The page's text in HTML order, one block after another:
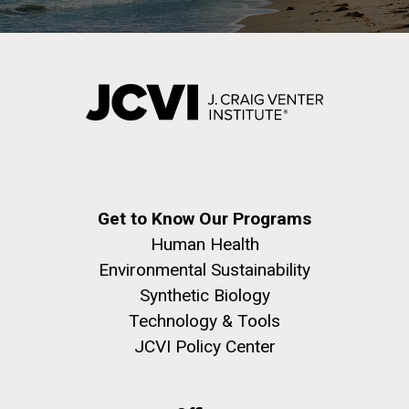
Puerto Vallarta: Investigating
San Diego.
Hi-res (6144x4990)
Mycoplasma mycoides JCVI-syn1.0
Credit: J. Craig Venter Institute
Hi-res (5100x6600)
J. Craig Venter Institute, La Jolla (building
Rock garden in courtyard dusk. Nick Merrick © Hedrich Blessing
Hi-res (2620x3482)
Get to Know Our Programs
Human Health
Environmental Sustainability
Synthetic Biology
Technology & Tools
JCVI Policy Center